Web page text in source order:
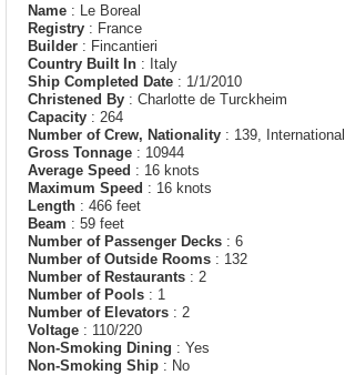
Name : Le Boreal
Registry : France
Builder : Fincantieri
Country Built In : Italy
Ship Completed Date : 1/1/2010
Christened By : Charlotte de Turckheim
Capacity : 264
Number of Crew, Nationality : 139, International
Gross Tonnage : 10944
Average Speed : 16 knots
Maximum Speed : 16 knots
Length : 466 feet
Beam : 59 feet
Number of Passenger Decks : 6
Number of Outside Rooms : 132
Number of Restaurants : 2
Number of Pools : 1
Number of Elevators : 2
Voltage : 110/220
Non-Smoking Dining : Yes
Non-Smoking Ship : No